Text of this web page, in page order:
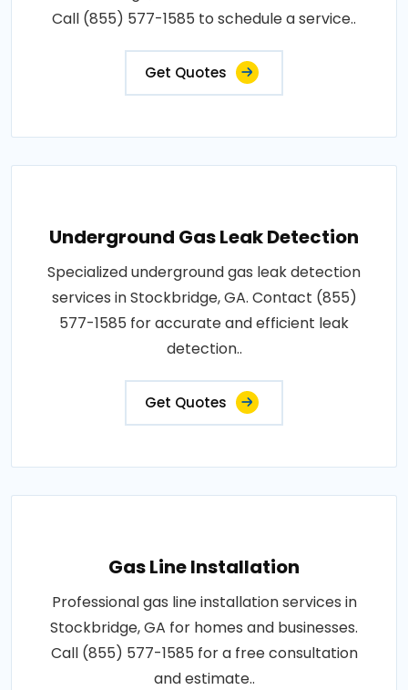
Call (855) 577-1585 to schedule a service..
Get Quotes
Underground Gas Leak Detection
Specialized underground gas leak detection
services in Stockbridge, GA. Contact (855)
577-1585 for accurate and efficient leak
detection..
Get Quotes
Gas Line Installation
Professional gas line installation services in
Stockbridge, GA for homes and businesses.
Call (855) 577-1585 for a free consultation
and estimate..